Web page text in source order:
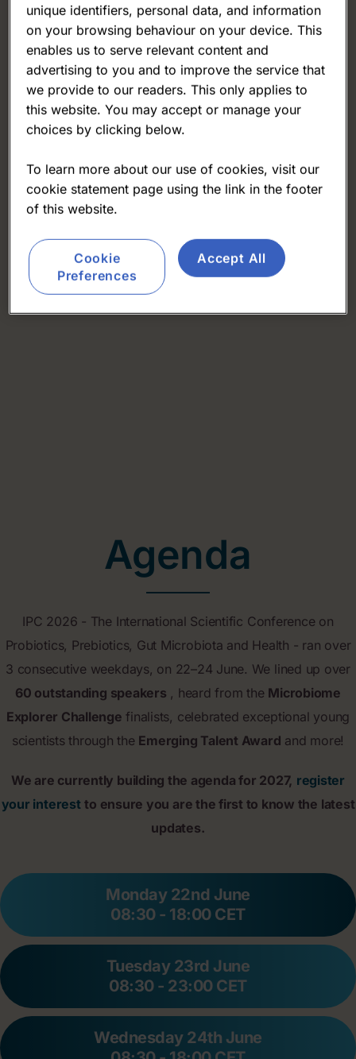
Agenda
IPC 2026 - The International Scientific Conference on
Probiotics, Prebiotics, Gut Microbiota and Health - ran over
3 consecutive weekdays, on 22–24 June. We lined up over
60 outstanding speakers , heard from the Microbiome
Explorer Challenge finalists, celebrated exceptional young
scientists through the Emerging Talent Award and more!
We are currently building the agenda for 2027, register
your interest to ensure you are the first to know the latest
updates.
Monday 22nd June
08:30 - 18:00 CET
Tuesday 23rd June
08:30 - 23:00 CET
Wednesday 24th June
unique identifiers, personal data, and information
on your browsing behaviour on your device. This
enables us to serve relevant content and
advertising to you and to improve the service that
we provide to our readers. This only applies to
this website. You may accept or manage your
choices by clicking below.
To learn more about our use of cookies, visit our
cookie statement page using the link in the footer
of this website.
Cookie
Preferences
Accept All